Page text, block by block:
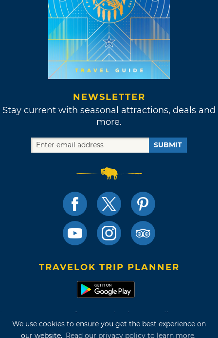
We use cookies to ensure you get the best experience on
our website. Read our privacy policy to learn more.
NEWSLETTER
Stay current with seasonal attractions, deals and
more.
SUBMIT
TRAVELOK TRIP PLANNER
Terms of Use and Privacy Policy
Site Map